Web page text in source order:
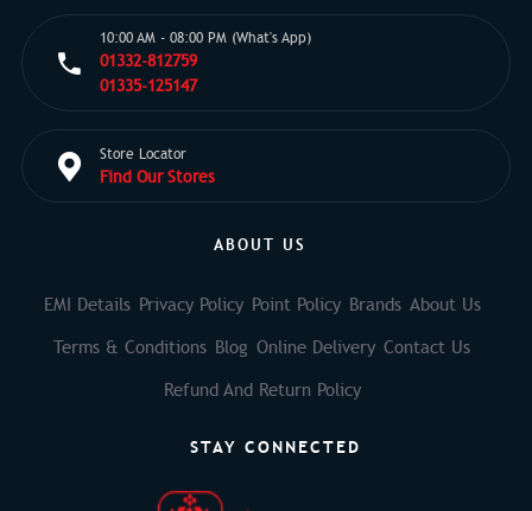
10:00 AM - 08:00 PM (What's App)
01332-812759
01335-125147
Store Locator
Find Our Stores
ABOUT US
EMI Details Privacy Policy Point Policy Brands About Us
Terms & Conditions Blog Online Delivery Contact Us
Refund And Return Policy
STAY CONNECTED